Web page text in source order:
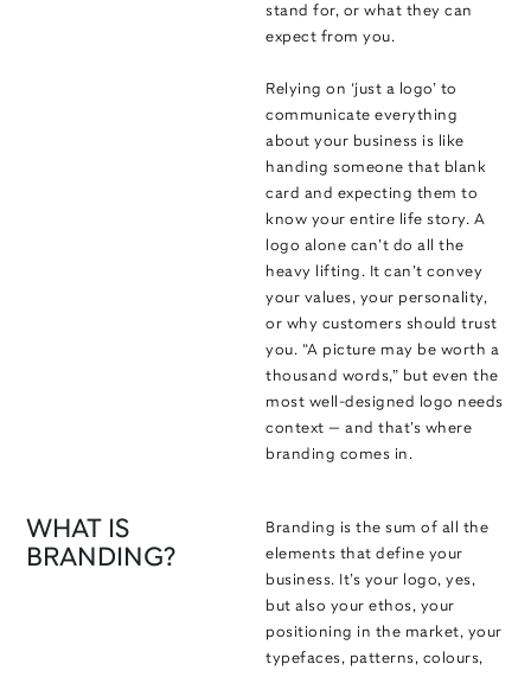
stand for, or what they can
expect from you.
Relying on ‘just a logo’ to
communicate everything
about your business is like
handing someone that blank
card and expecting them to
know your entire life story. A
logo alone can’t do all the
heavy lifting. It can’t convey
your values, your personality,
or why customers should trust
you. “A picture may be worth a
thousand words,” but even the
most well-designed logo needs
context — and that’s where
branding comes in.
WHAT IS
BRANDING?
Branding is the sum of all the
elements that define your
business. It’s your logo, yes,
but also your ethos, your
positioning in the market, your
typefaces, patterns, colours,